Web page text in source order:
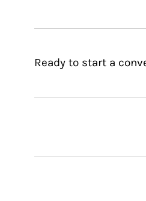
Ready to start a